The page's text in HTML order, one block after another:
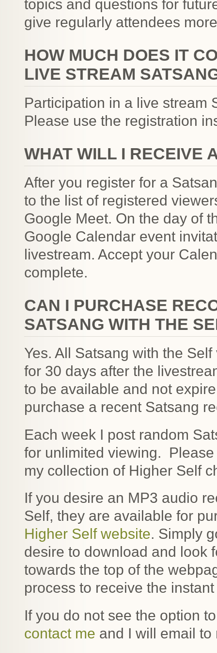
topics and questions for
give regularly attendees
HOW MUCH DOES IT
LIVE STREAM
Participation in a live stream
Please use the registration
WHAT WILL I RECEIVE
After you register for a
to the list of registered
Google Meet. On the day of
Google Calendar event
livestream. Accept your
complete.
CAN I PURCHASE
SATSANG WITH THE
Yes. All Satsang with the
for 30 days after the
to be available and not
purchase a recent Satsang
Each week I post random
for unlimited viewing.
my collection of Higher Self
If you desire an MP3 audio
Self, they are available for
Higher Self website. Simply
desire to download and look
towards the top of the
process to receive the
If you do not see the option
contact me and I will email